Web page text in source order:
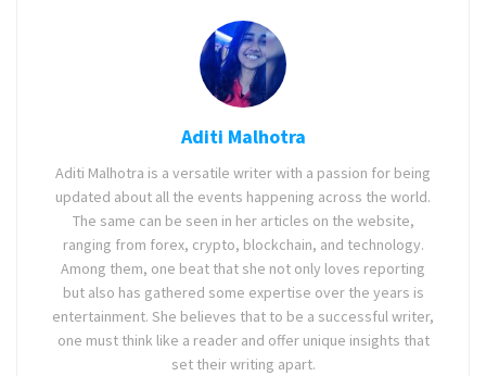
Aditi Malhotra
Aditi Malhotra is a versatile writer with a passion for being
updated about all the events happening across the world.
The same can be seen in her articles on the website,
ranging from forex, crypto, blockchain, and technology.
Among them, one beat that she not only loves reporting
but also has gathered some expertise over the years is
entertainment. She believes that to be a successful writer,
one must think like a reader and offer unique insights that
set their writing apart.